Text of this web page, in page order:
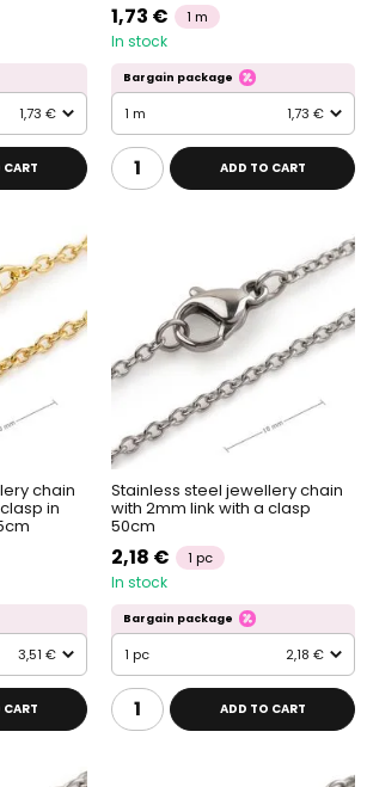
1,73 €
1,73 € 1 m
In stock
Bargain package
1 m 1,73 €
ADD TO CART
chain
in
3,51 €
Stainless steel jewellery chain
with 2mm link with a clasp
50cm
2,18 € 1 pc
In stock
Bargain package
1 pc 2,18 €
ADD TO CART